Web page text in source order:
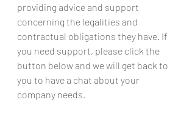
providing advice and support
concerning the legalities and
contractual obligations they have. If
you need support, please click the
button below and we will get back to
you to have a chat about your
company needs.